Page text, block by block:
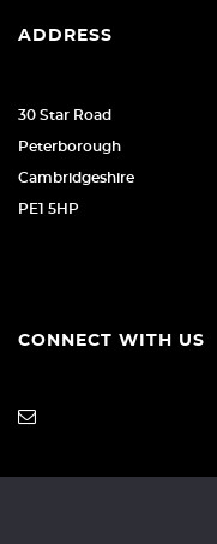
ADDRESS
30 Star Road
Peterborough
Cambridgeshire
PE1 5HP
CONNECT WITH US